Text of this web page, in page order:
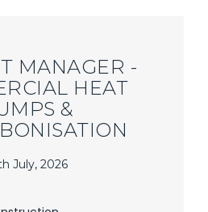
MANAGER -
HEAT
&
July, 2026